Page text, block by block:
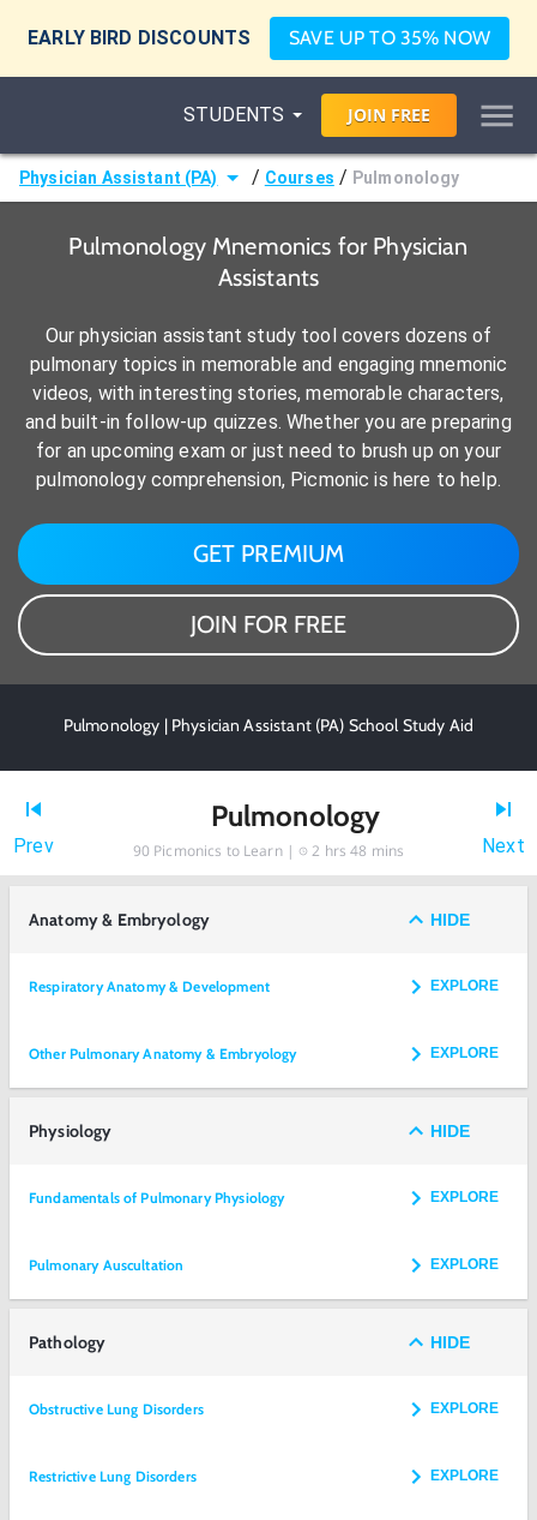
EARLY BIRD DISCOUNTS SAVE UP TO 35% NOW
STUDENTS JOIN FREE
Physician Assistant (PA) / Courses / Pulmonology
Pulmonology Mnemonics for Physician
Assistants
Our physician assistant study tool covers dozens of
pulmonary topics in memorable and engaging mnemonic
videos, with interesting stories, memorable characters,
and built-in follow-up quizzes. Whether you are preparing
for an upcoming exam or just need to brush up on your
pulmonology comprehension, Picmonic is here to help.
GET PREMIUM
JOIN FOR FREE
Pulmonology | Physician Assistant (PA) School Study Aid
Prev
Pulmonology
90 Picmonics to Learn | 2 hrs 48 mins Next
Anatomy & Embryology HIDE
Respiratory Anatomy & Development EXPLORE
Other Pulmonary Anatomy & Embryology EXPLORE
Physiology HIDE
Fundamentals of Pulmonary Physiology EXPLORE
Pulmonary Auscultation EXPLORE
Pathology HIDE
Obstructive Lung Disorders EXPLORE
Restrictive Lung Disorders EXPLORE